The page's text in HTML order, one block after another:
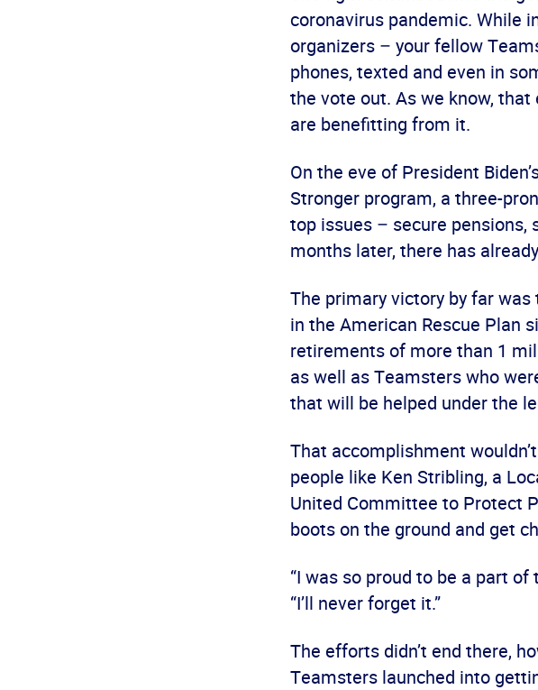
coronavirus pandemic. While
organizers – your fellow
phones, texted and even in
the vote out. As we know,
are benefitting from it.
On the eve of President
Stronger program, a three-
top issues – secure pensions,
months later, there has
The primary victory by far
in the American Rescue Plan
retirements of more than 1
as well as Teamsters who
that will be helped under the
That accomplishment
people like Ken Stribling, a
United Committee to Protect
boots on the ground and get
“I was so proud to be a part
“I’ll never forget it.”
The efforts didn’t end there,
Teamsters launched into